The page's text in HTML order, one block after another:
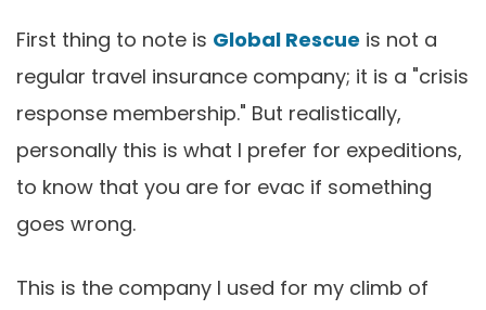
First thing to note is Global Rescue is not a
regular travel insurance company; it is a "crisis
response membership." But realistically,
personally this is what I prefer for expeditions,
to know that you are for evac if something
goes wrong.
This is the company I used for my climb of